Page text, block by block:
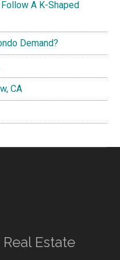
A K-Shaped
Demand?
CA
Estate